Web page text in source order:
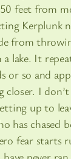
feet from
Kerplunk
from
lake. It
or so and
closer. I
up to
has chased
fear starts